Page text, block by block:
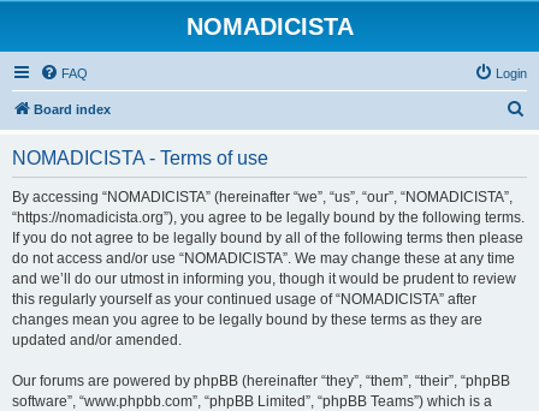
NOMADICISTA
FAQ Login
Board index
NOMADICISTA - Terms of use
By accessing “NOMADICISTA” (hereinafter “we”, “us”, “our”, “NOMADICISTA”,
“https://nomadicista.org”), you agree to be legally bound by the following terms.
If you do not agree to be legally bound by all of the following terms then please
do not access and/or use “NOMADICISTA”. We may change these at any time
and we’ll do our utmost in informing you, though it would be prudent to review
this regularly yourself as your continued usage of “NOMADICISTA” after
changes mean you agree to be legally bound by these terms as they are
updated and/or amended.
Our forums are powered by phpBB (hereinafter “they”, “them”, “their”, “phpBB
software”, “www.phpbb.com”, “phpBB Limited”, “phpBB Teams”) which is a